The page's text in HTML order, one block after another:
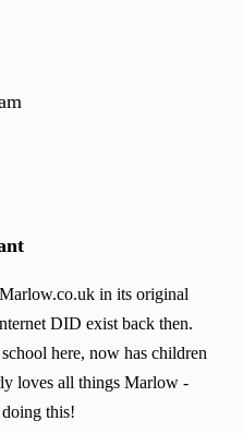
in its original
DID exist back then.
here, now has children
loves all things Marlow -
doing this!